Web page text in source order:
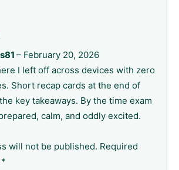
– February 20, 2026
I left off across devices with zero
Short recap cards at the end of
key takeaways. By the time exam
calm, and oddly excited.
will not be published. Required
*